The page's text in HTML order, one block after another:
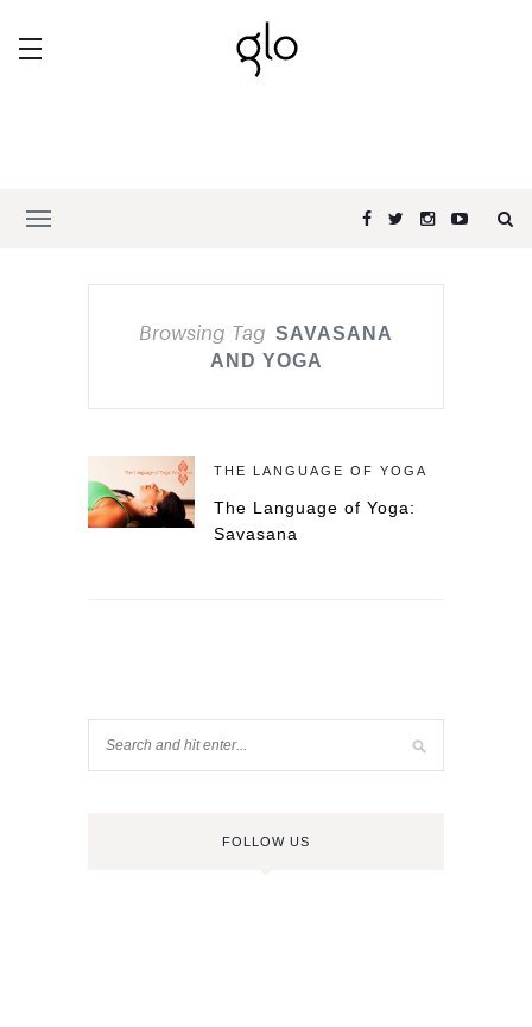
Browsing Tag SAVASANA
AND YOGA
THE LANGUAGE OF YOGA
The Language of Yoga:
Savasana
FOLLOW US